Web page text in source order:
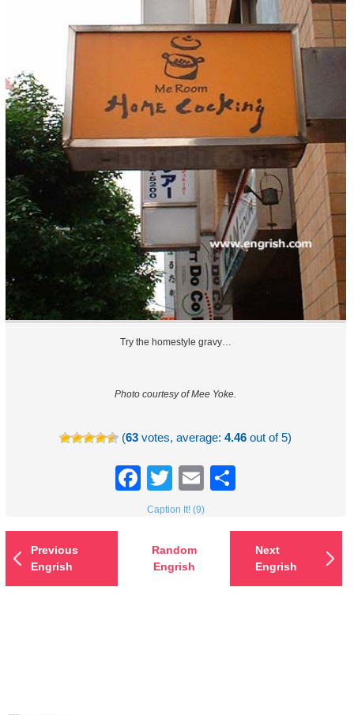
Try the homestyle gravy…
Photo courtesy of Mee Yoke.
(63 votes, average:4.46 out of 5)
Facebook
TwitterEmail
Caption It! (9)
Previous
Engrish
Random
Engrish
Next
Engrish